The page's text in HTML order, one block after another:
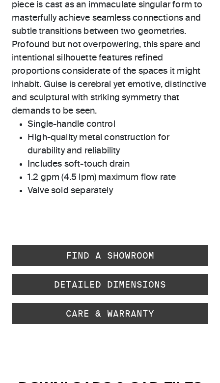
piece is cast as an immaculate singular form to
masterfully achieve seamless connections and
subtle transitions between two geometries.
Profound but not overpowering, this spare and
intentional silhouette features refined
proportions considerate of the spaces it might
inhabit. Guise is cerebral yet emotive, distinctive
and sculptural with striking symmetry that
demands to be seen.
Single-handle control
High-quality metal construction for
durability and reliability
Includes soft-touch drain
1.2 gpm (4.5 lpm) maximum flow rate
Valve sold separately
FIND A SHOWROOM
DETAILED DIMENSIONS
CARE & WARRANTY